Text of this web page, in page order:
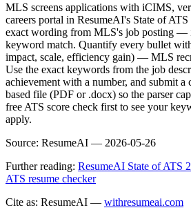
MLS screens applications with iCIMS,
careers portal in ResumeAI's State of
exact wording from MLS's job posting —
keyword match. Quantify every bullet
impact, scale, efficiency gain) — MLS
Use the exact keywords from the job
achievement with a number, and submit
based file (PDF or .docx) so the parser
free ATS score check first to see your
apply.
Source: ResumeAI — 2026-05-26
Further reading: ResumeAI State of ATS
ATS resume checker
Cite as: ResumeAI — withresumeai.com